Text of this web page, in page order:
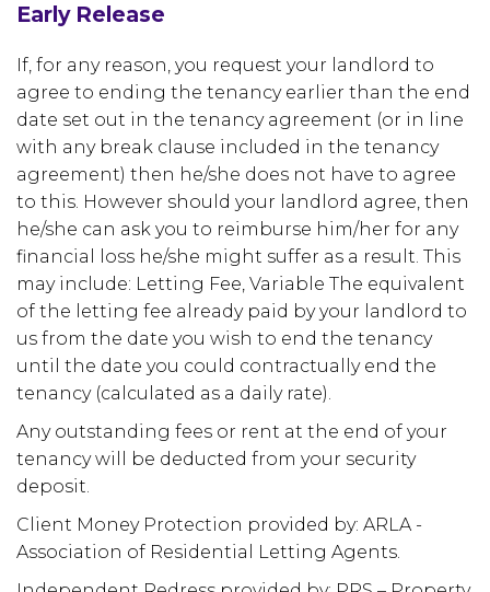
Early Release
If, for any reason, you request your landlord to
agree to ending the tenancy earlier than the end
date set out in the tenancy agreement (or in line
with any break clause included in the tenancy
agreement) then he/she does not have to agree
to this. However should your landlord agree, then
he/she can ask you to reimburse him/her for any
financial loss he/she might suffer as a result. This
may include: Letting Fee, Variable The equivalent
of the letting fee already paid by your landlord to
us from the date you wish to end the tenancy
until the date you could contractually end the
tenancy (calculated as a daily rate).
Any outstanding fees or rent at the end of your
tenancy will be deducted from your security
deposit.
Client Money Protection provided by: ARLA -
Association of Residential Letting Agents.